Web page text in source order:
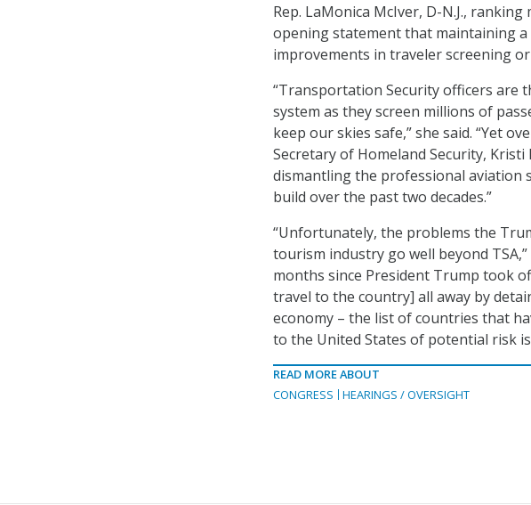
Rep. LaMonica McIver, D-N.J.,
opening statement that maintaining
improvements in traveler screening or
“Transportation Security officers are
system as they screen millions of
keep our skies safe,” she said. “Yet
Secretary of Homeland Security,
dismantling the professional aviation
build over the past two decades.”
“Unfortunately, the problems the
tourism industry go well beyond
months since President Trump took
travel to the country] all away by
economy – the list of countries that
to the United States of potential risk
READ MORE ABOUT
CONGRESS
HEARINGS / OVERSIGHT